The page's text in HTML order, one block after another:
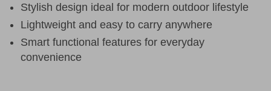
Stylish design ideal for modern outdoor lifestyle
Lightweight and easy to carry anywhere
Smart functional features for everyday
convenience